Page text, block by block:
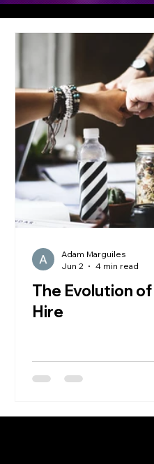
The Evolution
Hire
Adam Marguiles
Jun 2
4 min read